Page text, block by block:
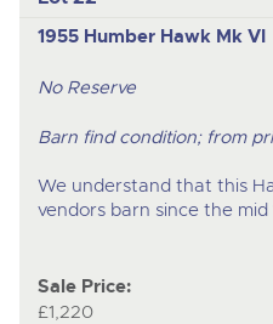
1955 Humber Hawk Mk VI
No Reserve
Barn find condition; from
We understand that this
vendors barn since the mid
Sale Price:
£1,220